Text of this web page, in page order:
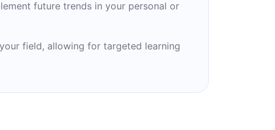
future trends in your personal or
field, allowing for targeted learning